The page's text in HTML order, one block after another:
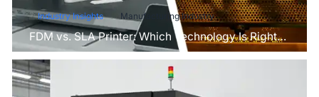
Industry Insights Manufacturing Industry
FDM vs. SLA Printer: Which Technology Is Right
for Your Project?